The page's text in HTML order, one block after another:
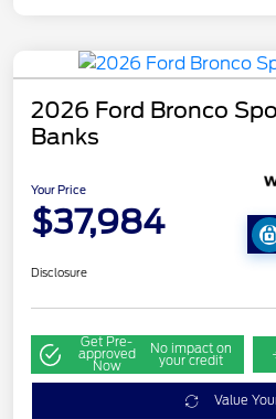
2026 Ford Bronco
Banks
Your Price
$37,984
Disclosure
Get Pre-
approved
Now
No impact on
your credit
Value